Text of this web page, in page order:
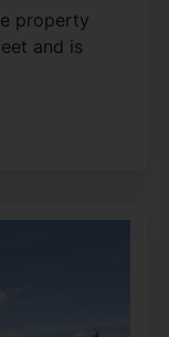
property
and is